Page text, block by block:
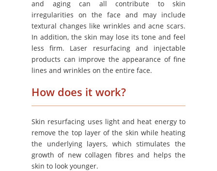
and aging can all contribute to skin
irregularities on the face and may include
textural changes like wrinkles and acne scars.
In addition, the skin may lose its tone and feel
less firm. Laser resurfacing and injectable
products can improve the appearance of fine
lines and wrinkles on the entire face.
How does it work?
Skin resurfacing uses light and heat energy to
remove the top layer of the skin while heating
the underlying layers, which stimulates the
growth of new collagen fibres and helps the
skin to look younger.